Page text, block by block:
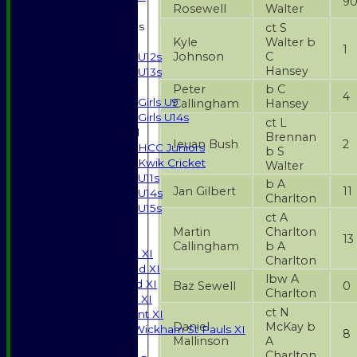
Junior Teams
U12s
U13s
Girls U9
Girls U14s
Mixed
HCC Juniors
Kwik Cricket
U11s
U14s
U15s
Saturday 1st XI
Saturday 2nd XI
Saturday 3rd XI
Sunday T20 XI
Development XI
Halstead / Wickham St Pauls XI
Rosewell
Walter
Kyle
Johnson
ct S
Walter b
C
Hansey
1
Peter
Callingham
b C
Hansey
4
Ieuan Bush
ct L
Brennan
b S
Walter
2
Jan Gilbert
b A
Charlton
11
Martin
Callingham
ct A
Charlton
b A
Charlton
13
Baz Sewell
lbw A
Charlton
0
Daniel
Mallinson
ct N
McKay b
A
8